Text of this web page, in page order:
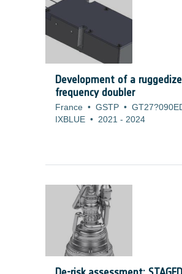
development is to increase the
of the cell. For those type of
customers are prepared to
higher costs as long as the ?/Watt
measure do not increase.
Development of a
frequency doubler
France • GSTP •
IXBLUE • 2021 - 2024